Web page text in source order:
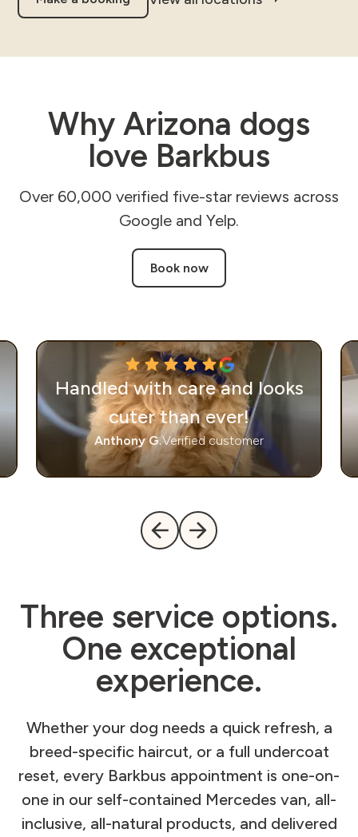
Why Arizona dogs
love Barkbus
Over 60,000 verified five-star reviews across
Google and Yelp.
Book now
Handled with care and looks
cuter than ever!
Anthony G.Verified customer
Three service options.
One exceptional
experience.
Whether your dog needs a quick refresh, a
breed-specific haircut, or a full undercoat
reset, every Barkbus appointment is one-on-
one in our self-contained Mercedes van, all-
inclusive, all-natural products, and delivered